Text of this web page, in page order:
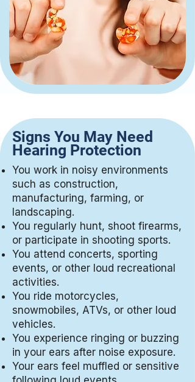
Signs You May Need
Hearing Protection
You work in noisy environments
such as construction,
manufacturing, farming, or
landscaping.
You regularly hunt, shoot firearms,
or participate in shooting sports.
You attend concerts, sporting
events, or other loud recreational
activities.
You ride motorcycles,
snowmobiles, ATVs, or other loud
vehicles.
You experience ringing or buzzing
in your ears after noise exposure.
Your ears feel muffled or sensitive